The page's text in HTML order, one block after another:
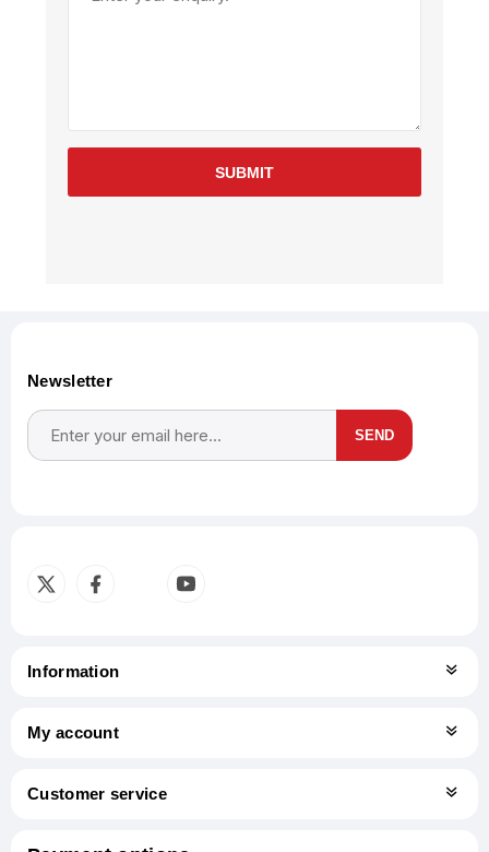
SUBMIT
Newsletter
SEND
Information
My account
Customer service